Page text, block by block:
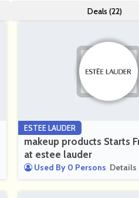
Deals (22)
ESTEE LAUDER
makeup products Starts
at estee lauder
Used By 0 Persons Details